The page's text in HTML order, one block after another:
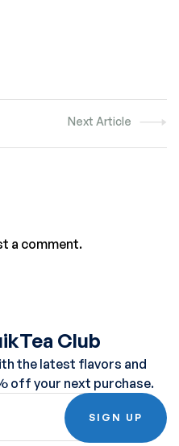
Next Article
a comment.
Club
the latest flavors and
off your next purchase.
SIGN UP